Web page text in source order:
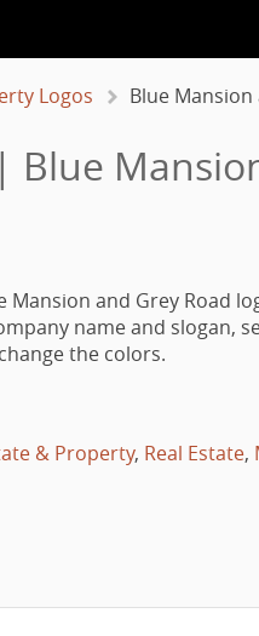
Logos Blue Mansion
Mansion and Grey Road
name and slogan,
the colors.
& Property, Real Estate,